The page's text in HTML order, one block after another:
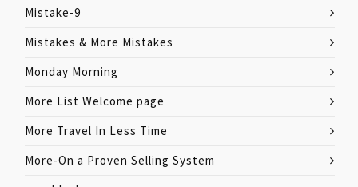
Mistake-9
Mistakes & More Mistakes
Monday Morning
More List Welcome page
More Travel In Less Time
More-On a Proven Selling System